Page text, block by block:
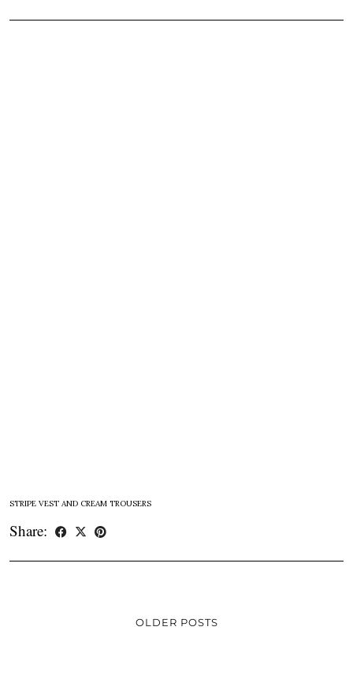
STRIPE VEST AND CREAM TROUSERS
Share:
OLDER POSTS